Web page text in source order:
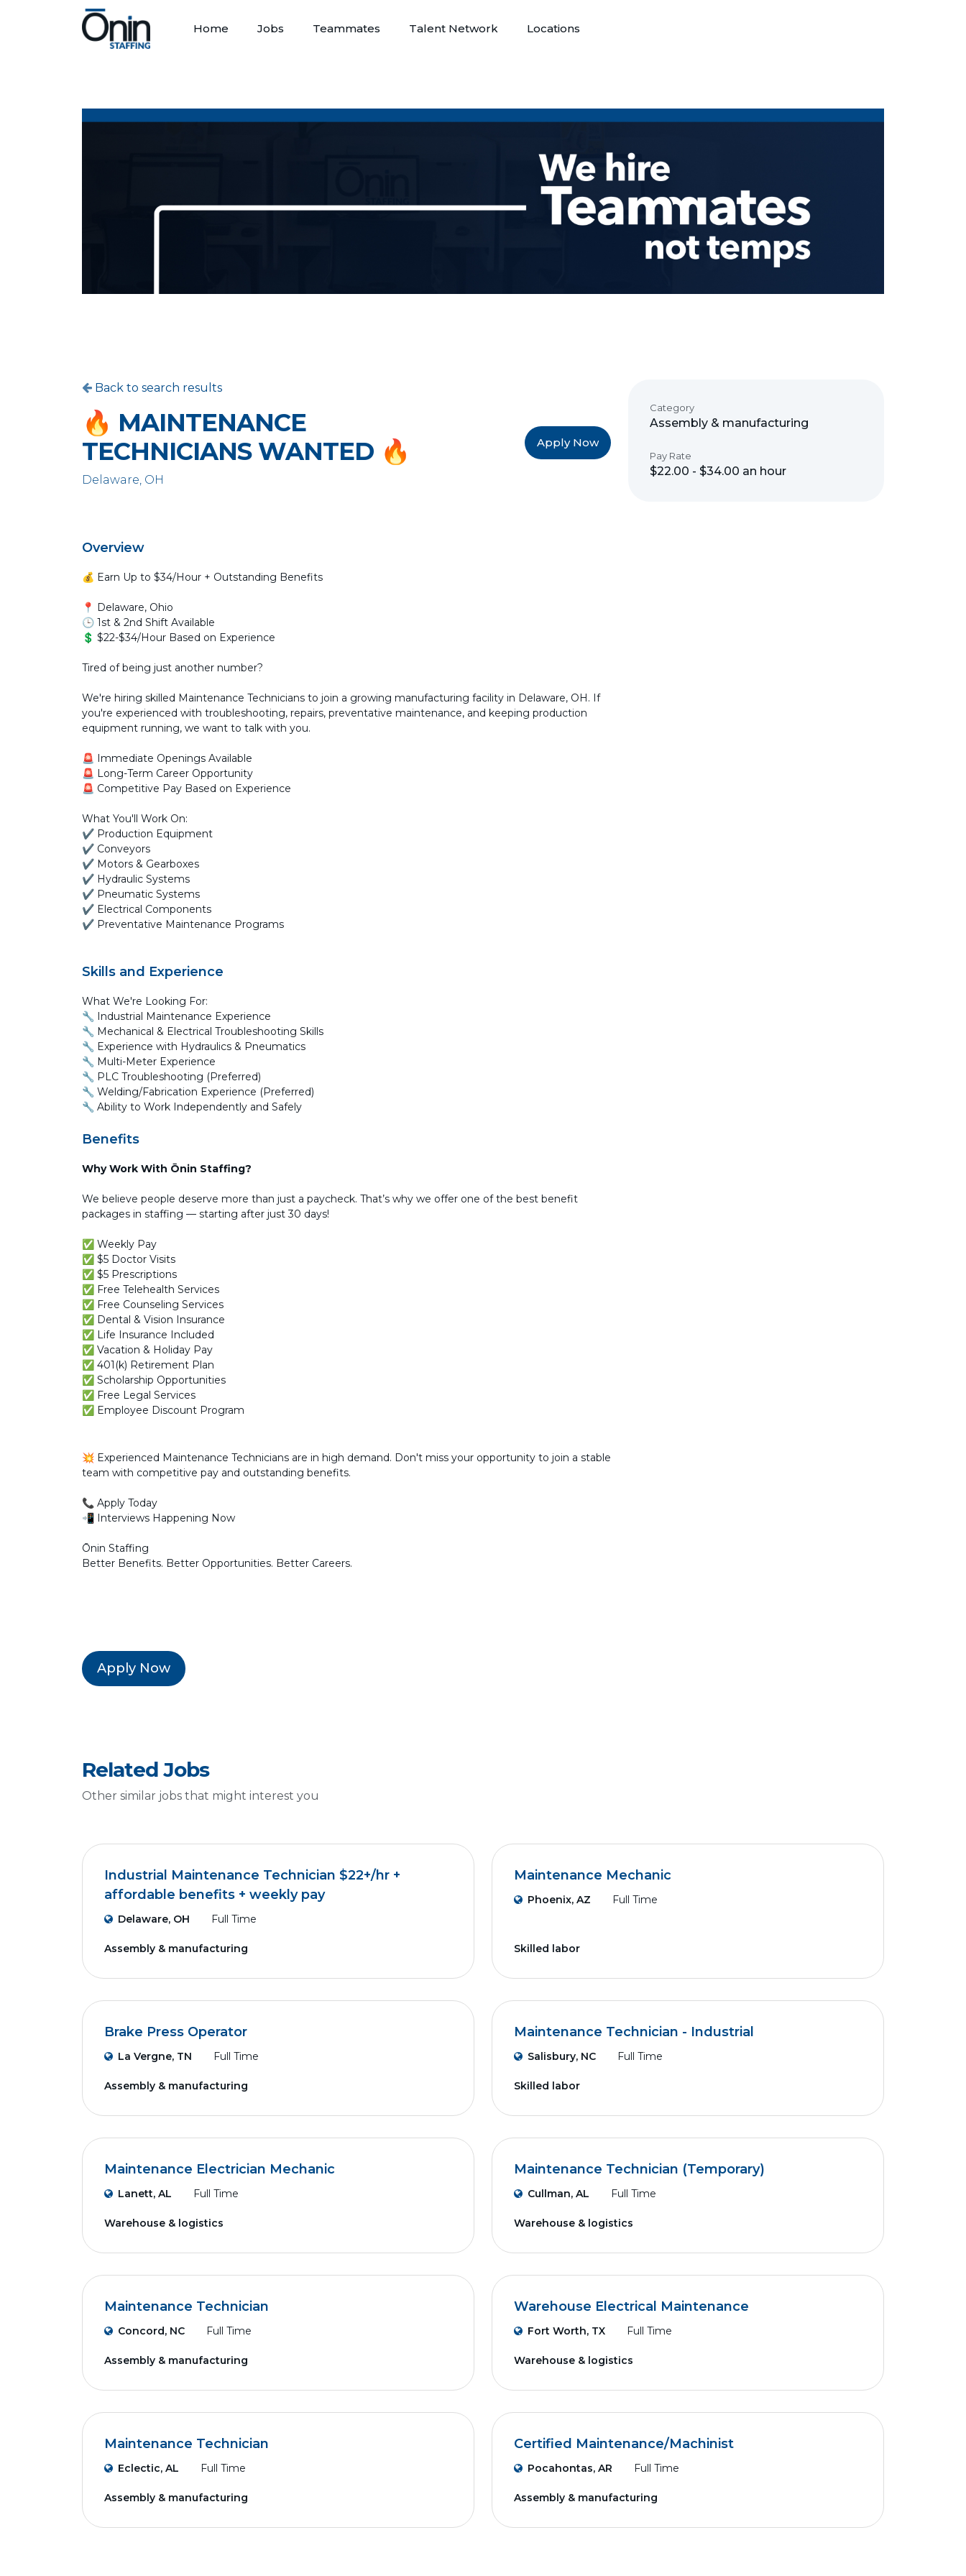
Home Jobs Teammates Talent Network Locations
Back to search results
🔥 MAINTENANCE
TECHNICIANS WANTED 🔥
Delaware, OH
Apply Now
Overview
💰 Earn Up to $34/Hour + Outstanding Benefits
📍 Delaware, Ohio
🕒 1st & 2nd Shift Available
💲 $22-$34/Hour Based on Experience
Tired of being just another number?
We're hiring skilled Maintenance Technicians to join a growing manufacturing facility in Delaware, OH. If
you're experienced with troubleshooting, repairs, preventative maintenance, and keeping production
equipment running, we want to talk with you.
🚨 Immediate Openings Available
🚨 Long-Term Career Opportunity
🚨 Competitive Pay Based on Experience
What You'll Work On:
✔ Production Equipment
✔ Conveyors
✔ Motors & Gearboxes
✔ Hydraulic Systems
✔ Pneumatic Systems
✔ Electrical Components
✔ Preventative Maintenance Programs
Skills and Experience
What We're Looking For:
🔧 Industrial Maintenance Experience
🔧 Mechanical & Electrical Troubleshooting Skills
🔧 Experience with Hydraulics & Pneumatics
🔧 Multi-Meter Experience
🔧 PLC Troubleshooting (Preferred)
🔧 Welding/Fabrication Experience (Preferred)
🔧 Ability to Work Independently and Safely
Benefits
Why Work With Ōnin Staffing?
We believe people deserve more than just a paycheck. That’s why we offer one of the best benefit
packages in staffing — starting after just 30 days!
✅ Weekly Pay
✅ $5 Doctor Visits
✅ $5 Prescriptions
✅ Free Telehealth Services
✅ Free Counseling Services
✅ Dental & Vision Insurance
✅ Life Insurance Included
✅ Vacation & Holiday Pay
✅ 401(k) Retirement Plan
✅ Scholarship Opportunities
✅ Free Legal Services
✅ Employee Discount Program
💥 Experienced Maintenance Technicians are in high demand. Don't miss your opportunity to join a stable
team with competitive pay and outstanding benefits.
📞 Apply Today
📲 Interviews Happening Now
Ōnin Staffing
Better Benefits. Better Opportunities. Better Careers.
Apply Now
Category
Assembly & manufacturing
Pay Rate
$22.00 - $34.00 an hour
Related Jobs
Other similar jobs that might interest you
Industrial Maintenance Technician $22+/hr +
affordable benefits + weekly pay
Delaware, OH Full Time
Assembly & manufacturing
Maintenance Mechanic
Phoenix, AZ Full Time
Skilled labor
Brake Press Operator
La Vergne, TN Full Time
Assembly & manufacturing
Maintenance Technician - Industrial
Salisbury, NC Full Time
Skilled labor
Maintenance Electrician Mechanic
Lanett, AL Full Time
Warehouse & logistics
Maintenance Technician (Temporary)
Cullman, AL Full Time
Warehouse & logistics
Maintenance Technician
Concord, NC Full Time
Assembly & manufacturing
Warehouse Electrical Maintenance
Fort Worth, TX Full Time
Warehouse & logistics
Maintenance Technician
Eclectic, AL Full Time
Assembly & manufacturing
Certified Maintenance/Machinist
Pocahontas, AR Full Time
Assembly & manufacturing